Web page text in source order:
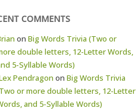
COMMENTS
on Big Words Trivia (Two or
double letters, 12-Letter Words,
5-Syllable Words)
Pendragon on Big Words Trivia
or more double letters, 12-Letter
and 5-Syllable Words)